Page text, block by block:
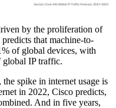
by the proliferation of
that machine-to-
of global devices, with
global IP traffic.
spike in internet usage is
in 2022, Cisco predicts,
And in five years,